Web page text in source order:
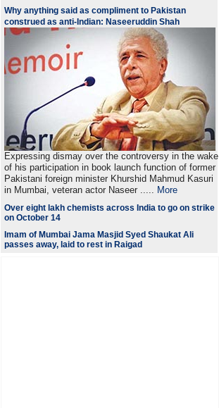
Why anything said as compliment to Pakistan
construed as anti-Indian: Naseeruddin Shah
Expressing dismay over the controversy in the wake
of his participation in book launch function of former
Pakistani foreign minister Khurshid Mahmud Kasuri
in Mumbai, veteran actor Naseer ..... More
Over eight lakh chemists across India to go on strike
on October 14
Imam of Mumbai Jama Masjid Syed Shaukat Ali
passes away, laid to rest in Raigad